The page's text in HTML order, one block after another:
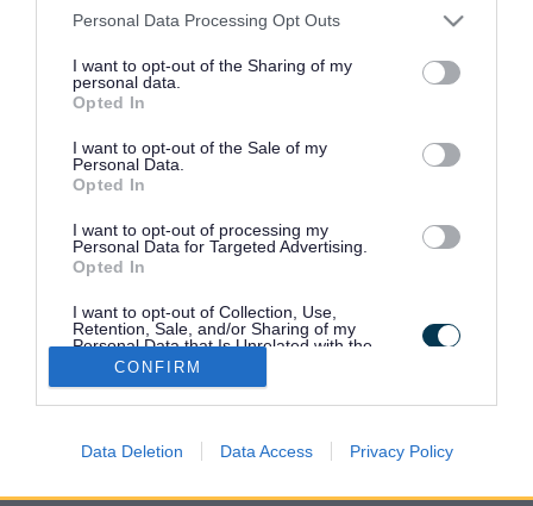
Please note that this website/app uses one or more Google
not limited to your visit or usage behaviour. You may click to
grant or deny consent to Google and its third-party tags to
use your data for below specified purposes in below Google
consent section.
Personal Data Processing Opt Outs
I want to opt-out of the Sharing of my
personal data.
Opted In
I want to opt-out of the Sale of my
Personal Data.
Opted In
I want to opt-out of processing my
Personal Data for Targeted Advertising.
Opted In
I want to opt-out of Collection, Use,
Retention, Sale, and/or Sharing of my
Personal Data that Is Unrelated with the
Purposes for which it was collected.
related to advertising like cookies on web or
CONFIRM
Data Deletion Data Access Privacy Policy
Request a pest control service for
your business
Check pest control charges
Advice on seasonal pests